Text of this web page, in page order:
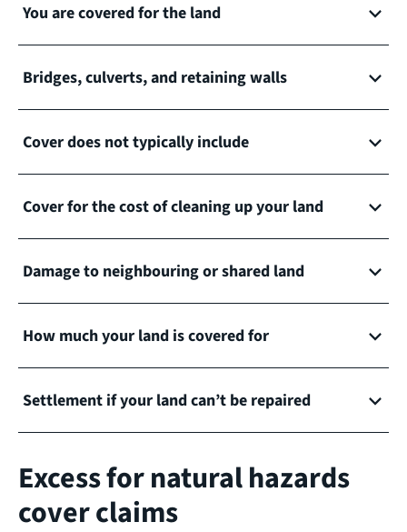
You are covered for the land
Bridges, culverts, and retaining walls
Cover does not typically include
Cover for the cost of cleaning up your land
Damage to neighbouring or shared land
How much your land is covered for
Settlement if your land can’t be repaired
Excess for natural hazards
cover claims